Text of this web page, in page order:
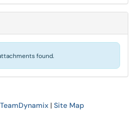
found.
TeamDynamix| Site Map